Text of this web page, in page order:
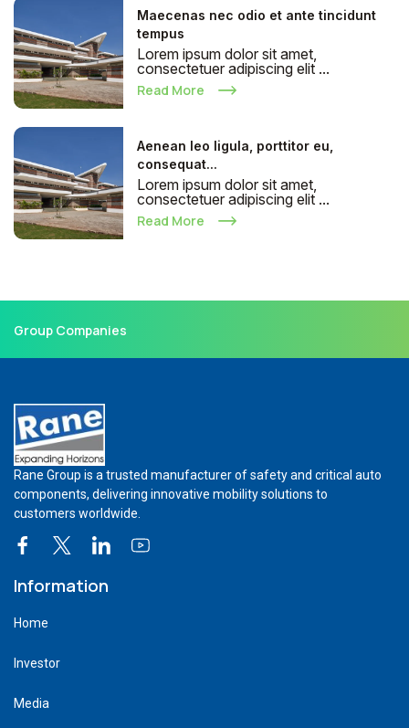
Maecenas nec odio et ante tincidunt
tempus
Lorem ipsum dolor sit amet,
consectetuer adipiscing elit ...
Read More
Aenean leo ligula, porttitor eu,
consequat...
Lorem ipsum dolor sit amet,
consectetuer adipiscing elit ...
Read More
Group Companies
Rane Group is a trusted manufacturer of safety and critical auto
components, delivering innovative mobility solutions to
customers worldwide.
Information
Home
Investor
Media